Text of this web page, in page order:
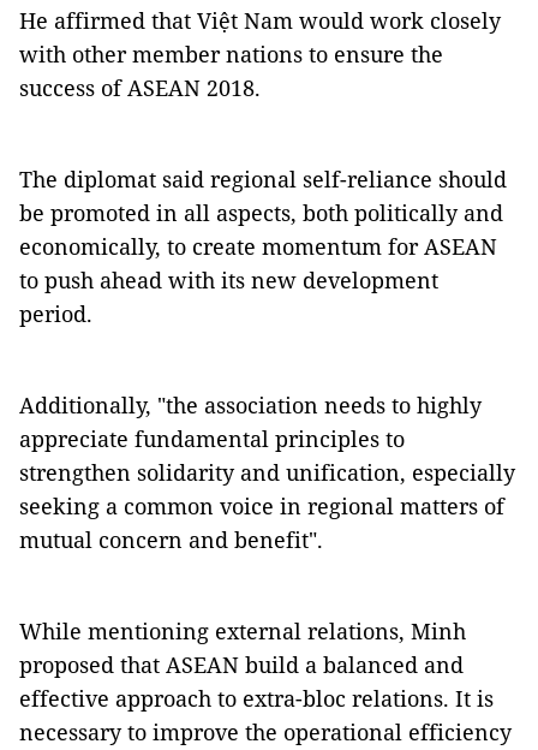
He affirmed that Việt Nam would work closely
with other member nations to ensure the
success of ASEAN 2018.
The diplomat said regional self-reliance should
be promoted in all aspects, both politically and
economically, to create momentum for ASEAN
to push ahead with its new development
period.
Additionally, "the association needs to highly
appreciate fundamental principles to
strengthen solidarity and unification, especially
seeking a common voice in regional matters of
mutual concern and benefit".
While mentioning external relations, Minh
proposed that ASEAN build a balanced and
effective approach to extra-bloc relations. It is
necessary to improve the operational efficiency